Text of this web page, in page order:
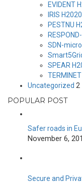
EVIDENT
IRIS
PESTNU
SDN-
SPEAR
Uncategorized 2
POPULAR POST
Safer roads in
November 6,
Secure and